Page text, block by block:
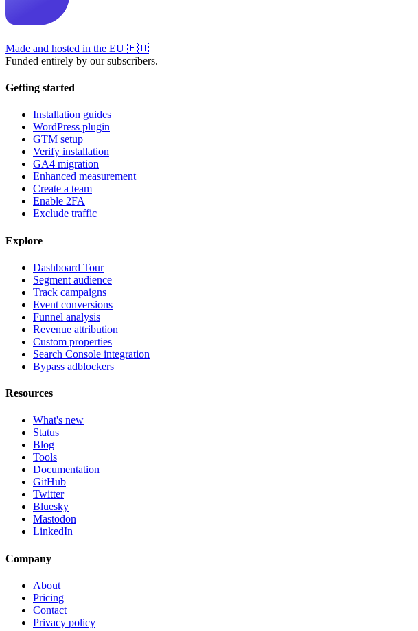
Made and hosted in the EU 🇪🇺
Funded entirely by our subscribers.
Getting started
Installation guides
WordPress plugin
GTM setup
Verify installation
GA4 migration
Enhanced measurement
Create a team
Enable 2FA
Exclude traffic
Explore
Dashboard Tour
Segment audience
Track campaigns
Event conversions
Funnel analysis
Revenue attribution
Custom properties
Search Console integration
Bypass adblockers
Resources
What's new
Status
Blog
Tools
Documentation
GitHub
Twitter
Bluesky
Mastodon
LinkedIn
Company
About
Pricing
Contact
Privacy policy